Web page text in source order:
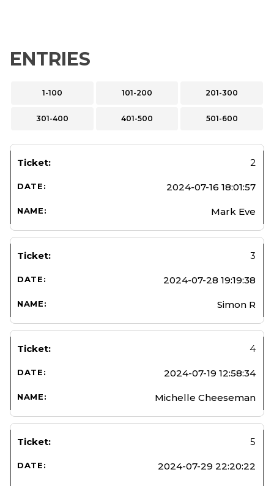
ENTRIES
1-100 101-200 201-300
301-400 401-500 501-600
2
2024-07-16 18:01:57
Mark Eve
3
2024-07-28 19:19:38
Simon R
4
2024-07-19 12:58:34
Michelle Cheeseman
5
2024-07-29 22:20:22